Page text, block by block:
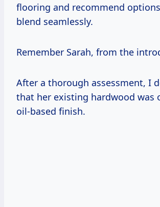
flooring and recommend
blend seamlessly.
Remember Sarah, from the
After a thorough assessment, I
that her existing hardwood was
oil-based finish.